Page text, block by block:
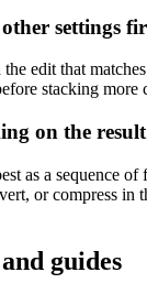
settings
edit that
stacking more
on the
as a sequence of
or compress in
guides